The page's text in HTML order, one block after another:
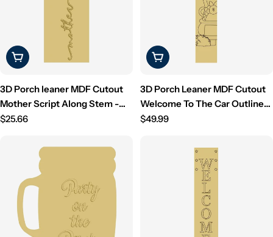
Choose Options
3D Porch leaner MDF Cutout
Mother Script Along Stem -
Unfinished For DIY
Regular
$25.66
Add To Cart
3D Porch Leaner MDF Cutout
Welcome To The Car Outline
With Grass (Letters Only) -
Regular
$49.99